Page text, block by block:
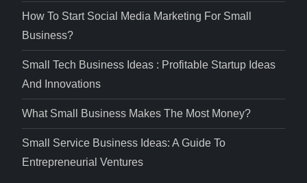
How To Start Social Media Marketing For Small
Business?
Small Tech Business Ideas : Profitable Startup Ideas
And Innovations
What Small Business Makes The Most Money?
Small Service Business Ideas: A Guide To
Entrepreneurial Ventures